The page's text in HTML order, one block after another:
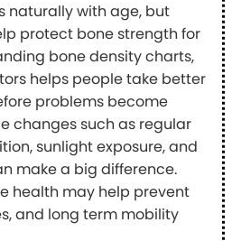
naturally with age, but
protect bone strength for
bone density charts,
helps people take better
problems become
changes such as regular
sunlight exposure, and
make a big difference.
health may help prevent
and long term mobility